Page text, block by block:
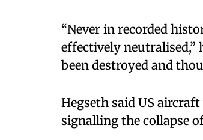
“Never in recorded
effectively neutralised,”
been destroyed and
Hegseth said US
signalling the collapse